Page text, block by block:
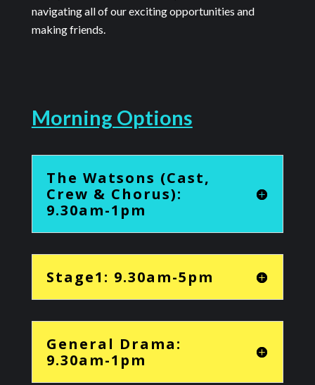
navigating all of our exciting opportunities and
making friends.
Morning Options
The Watsons (Cast,
Crew & Chorus):
9.30am-1pm
Stage1: 9.30am-5pm
General Drama:
9.30am-1pm